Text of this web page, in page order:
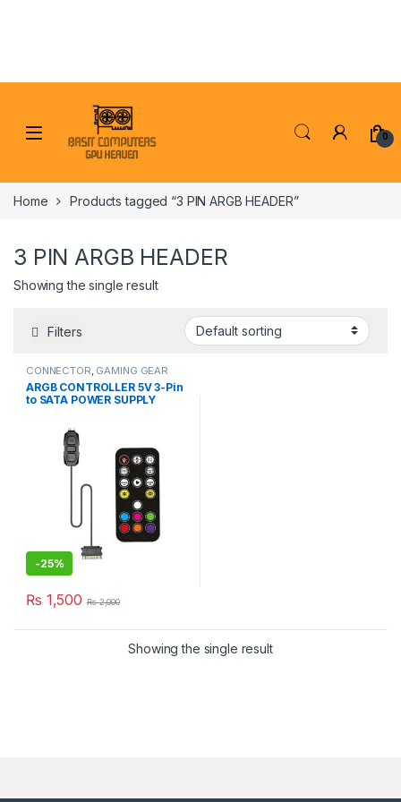
0
Home Products tagged “3 PIN ARGB HEADER”
3 PIN ARGB HEADER
Showing the single result
Filters
CONNECTOR, GAMING GEAR
ARGB CONTROLLER 5V 3-Pin
to SATA POWER SUPPLY
-25%
₨ 1,500 ₨2,000
Showing the single result